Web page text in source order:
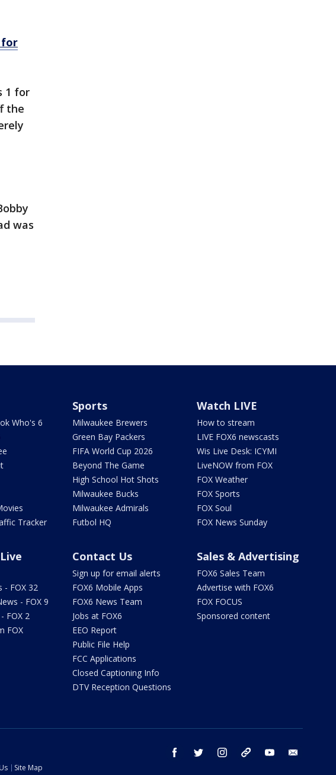
for
1 for
the
was
Who's 6
Tracker
Sports
Milwaukee Brewers
Green Bay Packers
FIFA World Cup 2026
Beyond The Game
High School Hot Shots
Milwaukee Bucks
Milwaukee Admirals
Futbol HQ
Watch LIVE
How to stream
LIVE FOX6 newscasts
Wis Live Desk: ICYMI
LiveNOW from FOX
FOX Weather
FOX Sports
FOX Soul
FOX News Sunday
- FOX 32
- FOX 9
FOX 2
FOX
Contact Us
Sign up for email alerts
FOX6 Mobile Apps
FOX6 News Team
Jobs at FOX6
EEO Report
Public File Help
FCC Applications
Closed Captioning Info
DTV Reception Questions
Sales & Advertising
FOX6 Sales Team
Advertise with FOX6
FOX FOCUS
Sponsored content
facebook twitter instagram threads youtube
Site Map